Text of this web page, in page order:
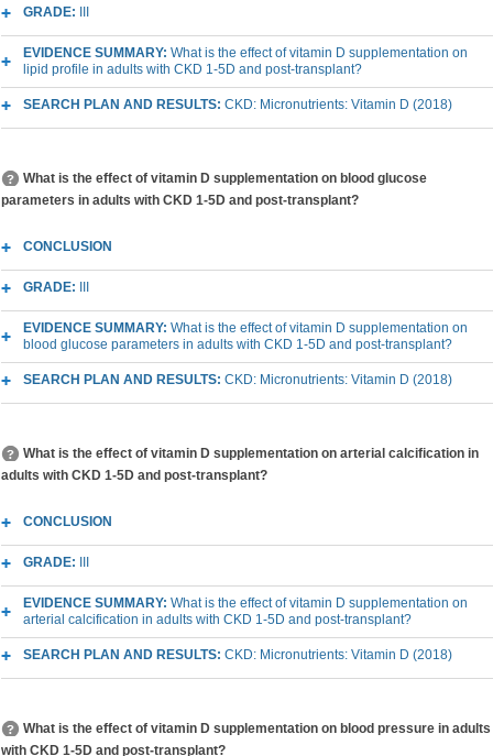
GRADE:
EVIDENCE SUMMARY: What is the effect of vitamin D supplementation on
lipid profile in adults with CKD 1-5D and post-transplant?
SEARCH PLAN AND RESULTS: CKD: Micronutrients: Vitamin D (2018)
What is the effect of vitamin D supplementation on blood glucose
parameters in adults with CKD 1-5D and post-transplant?
CONCLUSION
GRADE:
EVIDENCE SUMMARY: What is the effect of vitamin D supplementation on
blood glucose parameters in adults with CKD 1-5D and post-transplant?
SEARCH PLAN AND RESULTS: CKD: Micronutrients: Vitamin D (2018)
What is the effect of vitamin D supplementation on arterial calcification in
adults with CKD 1-5D and post-transplant?
CONCLUSION
GRADE:
EVIDENCE SUMMARY: What is the effect of vitamin D supplementation on
arterial calcification in adults with CKD 1-5D and post-transplant?
SEARCH PLAN AND RESULTS: CKD: Micronutrients: Vitamin D (2018)
What is the effect of vitamin D supplementation on blood pressure in adults
with CKD 1-5D and post-transplant?